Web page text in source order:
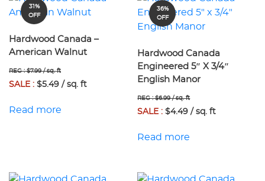
31%
OFF
Hardwood Canada –
American Walnut
REG : $7.99 / sq. ft
SALE : $5.49 / sq. ft
Read more
36%
OFF
Hardwood Canada
Engineered 5″ X 3/4″
English Manor
REG : $6.99 / sq. ft
SALE : $4.49 / sq. ft
Read more